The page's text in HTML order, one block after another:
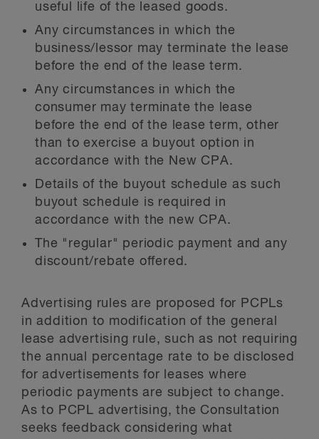
useful life of the leased goods.
Any circumstances in which the
business/lessor may terminate the lease
before the end of the lease term.
Any circumstances in which the
consumer may terminate the lease
before the end of the lease term, other
than to exercise a buyout option in
accordance with the New CPA.
Details of the buyout schedule as such
buyout schedule is required in
accordance with the new CPA.
The "regular" periodic payment and any
discount/rebate offered.
Advertising rules are proposed for PCPLs
in addition to modification of the general
lease advertising rule, such as not requiring
the annual percentage rate to be disclosed
for advertisements for leases where
periodic payments are subject to change.
As to PCPL advertising, the Consultation
seeks feedback considering what